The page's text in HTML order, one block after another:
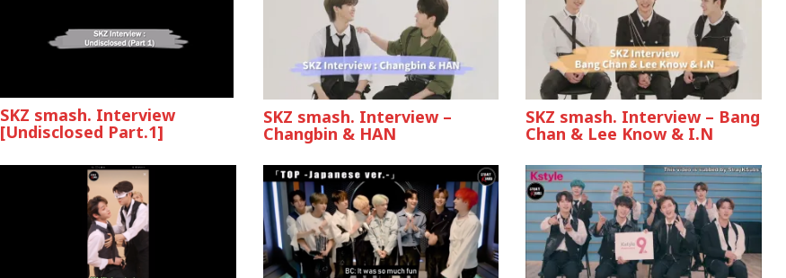
SKZ smash. Interview
[Undisclosed Part.1]
SKZ smash. Interview –
Changbin & HAN
SKZ smash. Interview – Bang
Chan & Lee Know & I.N